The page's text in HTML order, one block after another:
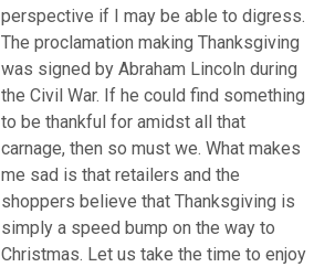
perspective if I may be able to digress.
The proclamation making Thanksgiving
was signed by Abraham Lincoln during
the Civil War. If he could find something
to be thankful for amidst all that
carnage, then so must we. What makes
me sad is that retailers and the
shoppers believe that Thanksgiving is
simply a speed bump on the way to
Christmas. Let us take the time to enjoy